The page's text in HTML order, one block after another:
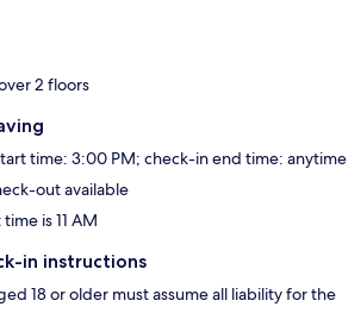
2 floors
time: 3:00 PM; check-in end time: anytime
out available
is 11 AM
in instructions
18 or older must assume all liability for the